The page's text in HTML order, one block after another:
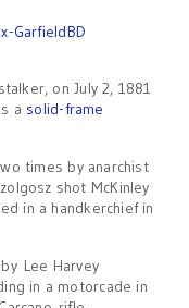
on July 2, 1881
a solid-frame
times by anarchist
shot McKinley
in a handkerchief in
Lee Harvey
in a motorcade in